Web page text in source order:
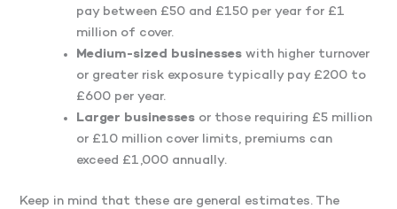
pay between £50 and £150 per year for £1
million of cover.
Medium-sized businesseswith higher turnover
or greater risk exposure typically pay £200 to
£600 per year.
Larger businessesor those requiring £5 million
or £10 million cover limits, premiums can
exceed £1,000 annually.
Keep in mind that these are general estimates. The